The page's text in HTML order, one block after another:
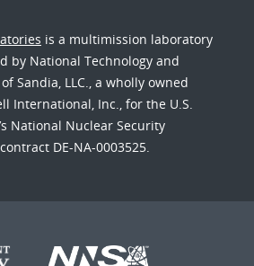
is a multimission laboratory
by National Technology and
Sandia, LLC., a wholly owned
International, Inc., for the U.S.
National Nuclear Security
DE-NA-0003525.